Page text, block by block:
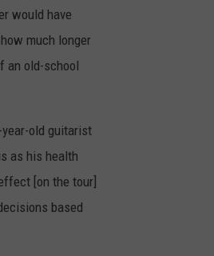
would have
much longer
an old-school
old guitarist
as his health
[on the tour]
based